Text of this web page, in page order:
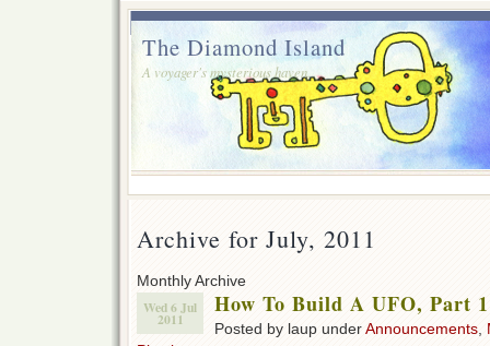
The Diamond Island
A voyager's mysterious haven.
Archive for July, 2011
Monthly Archive
Wed 6 Jul
2011
How To Build A UFO, Part 1
Posted by laup underAnnouncements,